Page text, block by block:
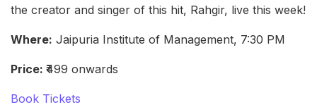
the creator and singer of this hit, Rahgir, live this week!
Where: Jaipuria Institute of Management, 7:30 PM
Price: ₹499 onwards
Book Tickets